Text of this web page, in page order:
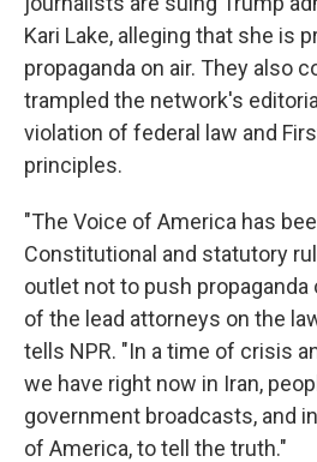
Kari Lake, alleging that she is
propaganda on air. They also
trampled the network's
violation of federal law and
principles.
"The Voice of America has
Constitutional and statutory
outlet not to push propaganda
of the lead attorneys on the
tells NPR. "In a time of crisis
we have right now in Iran,
government broadcasts, and
of America, to tell the truth."